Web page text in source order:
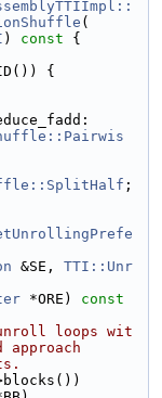
(
) const {
{
;
&SE, TTI::Unr
*ORE)
loops wit